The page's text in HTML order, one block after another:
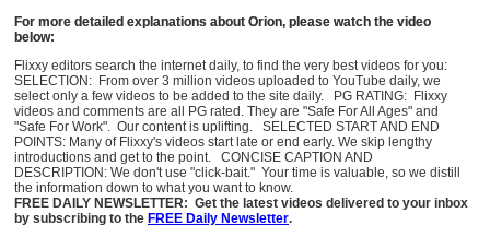
For more detailed explanations about Orion, please watch the video
below:
Flixxy editors search the internet daily, to find the very best videos for you:
SELECTION: From over 3 million videos uploaded to YouTube daily, we
select only a few videos to be added to the site daily. PG RATING: Flixxy
videos and comments are all PG rated. They are "Safe For All Ages" and
"Safe For Work". Our content is uplifting. SELECTED START AND END
POINTS: Many of Flixxy's videos start late or end early. We skip lengthy
introductions and get to the point. CONCISE CAPTION AND
DESCRIPTION: We don't use "click-bait." Your time is valuable, so we distill
the information down to what you want to know.
FREE DAILY NEWSLETTER: Get the latest videos delivered to your inbox
by subscribing to the FREE Daily Newsletter.